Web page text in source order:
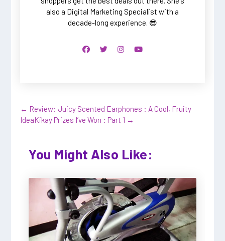
also a Digital Marketing Specialist with a
decade-long experience. 😎
← Review: Juicy Scented Earphones : A Cool, Fruity
IdeaKikay Prizes I’ve Won : Part 1 →
You Might Also Like: